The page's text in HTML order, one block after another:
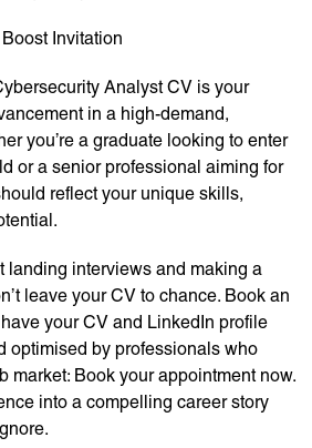
Invitation
Analyst CV is your
in a high-demand,
you’re a graduate looking to enter
or a senior professional aiming for
reflect your unique skills,
landing interviews and making a
leave your CV to chance. Book an
your CV and LinkedIn profile
optimised by professionals who
market: Book your appointment now.
into a compelling career story